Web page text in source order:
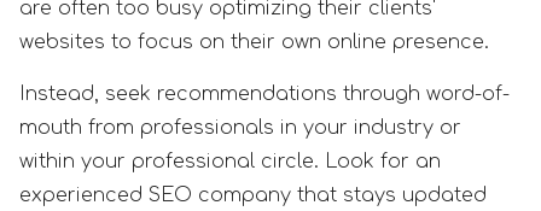
are often too busy optimizing their clients'
websites to focus on their own online presence.
Instead, seek recommendations through word-of-
mouth from professionals in your industry or
within your professional circle. Look for an
experienced SEO company that stays updated